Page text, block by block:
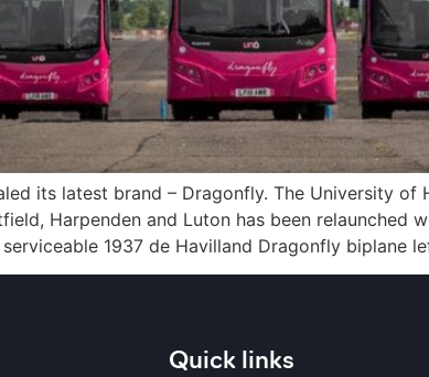
its latest brand – Dragonfly. The University of
Harpenden and Luton has been relaunched
1937 de Havilland Dragonfly biplane
Quick links